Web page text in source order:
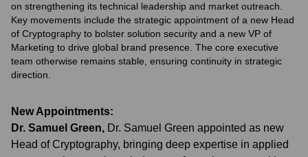
on strengthening its technical leadership and market outreach.
Key movements include the strategic appointment of a new Head
of Cryptography to bolster solution security and a new VP of
Marketing to drive global brand presence. The core executive
team otherwise remains stable, ensuring continuity in strategic
direction.
New Appointments:
Dr. Samuel Green, Dr. Samuel Green appointed as new
Head of Cryptography, bringing deep expertise in applied